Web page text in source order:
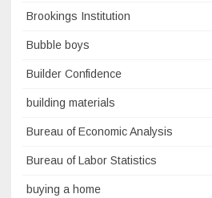
Brookings Institution
Bubble boys
Builder Confidence
building materials
Bureau of Economic Analysis
Bureau of Labor Statistics
buying a home